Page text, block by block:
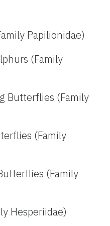
Papilionidae)
(Family
Butterflies (Family
(Family
(Family
Hesperiidae)